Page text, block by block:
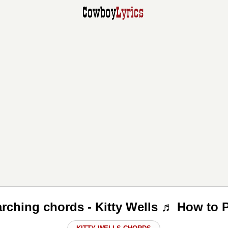
chords - Kitty Wells ♬ How to